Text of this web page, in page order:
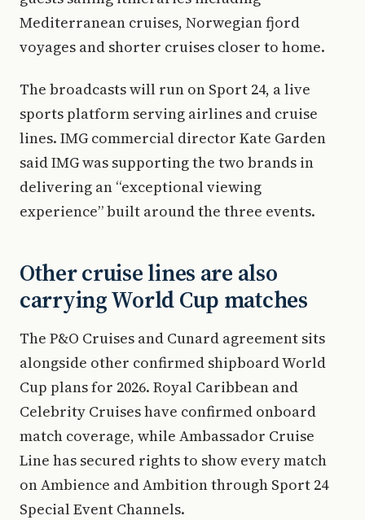
Mediterranean cruises, Norwegian fjord
voyages and shorter cruises closer to home.
The broadcasts will run on Sport 24, a live
sports platform serving airlines and cruise
lines. IMG commercial director Kate Garden
said IMG was supporting the two brands in
delivering an “exceptional viewing
experience” built around the three events.
Other cruise lines are also
carrying World Cup matches
The P&O Cruises and Cunard agreement sits
alongside other confirmed shipboard World
Cup plans for 2026. Royal Caribbean and
Celebrity Cruises have confirmed onboard
match coverage, while Ambassador Cruise
Line has secured rights to show every match
on Ambience and Ambition through Sport 24
Special Event Channels.